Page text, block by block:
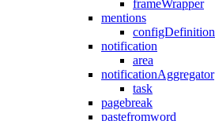
frameWrapper
mentions
configDefinition
notification
area
notificationAggregator
task
pagebreak
pastefromword